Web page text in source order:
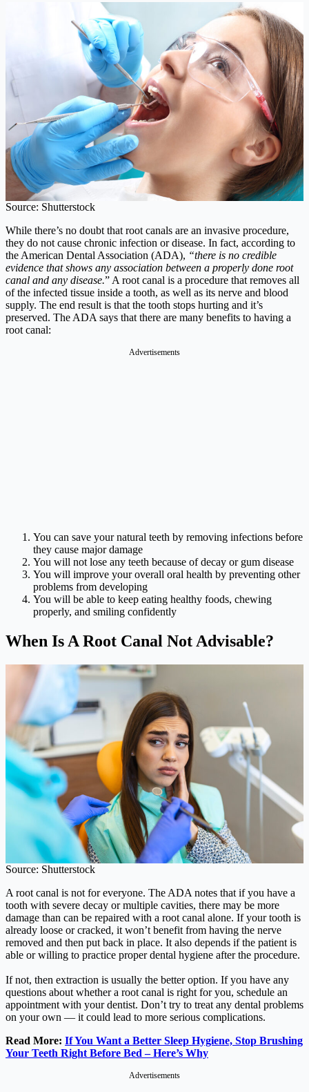
Source: Shutterstock
While there’s no doubt that root canals are an invasive procedure,
they do not cause chronic infection or disease. In fact, according to
the American Dental Association (ADA), “there is no credible
evidence that shows any association between a properly done root
canal and any disease.” A root canal is a procedure that removes all
of the infected tissue inside a tooth, as well as its nerve and blood
supply. The end result is that the tooth stops hurting and it’s
preserved. The ADA says that there are many benefits to having a
root canal:
Advertisements
You can save your natural teeth by removing infections before
they cause major damage
You will not lose any teeth because of decay or gum disease
You will improve your overall oral health by preventing other
problems from developing
You will be able to keep eating healthy foods, chewing
properly, and smiling confidently
When Is A Root Canal Not Advisable?
Source: Shutterstock
A root canal is not for everyone. The ADA notes that if you have a
tooth with severe decay or multiple cavities, there may be more
damage than can be repaired with a root canal alone. If your tooth is
already loose or cracked, it won’t benefit from having the nerve
removed and then put back in place. It also depends if the patient is
able or willing to practice proper dental hygiene after the procedure.
If not, then extraction is usually the better option. If you have any
questions about whether a root canal is right for you, schedule an
appointment with your dentist. Don’t try to treat any dental problems
on your own — it could lead to more serious complications.
Read More: If You Want a Better Sleep Hygiene, Stop Brushing
Your Teeth Right Before Bed – Here’s Why
Advertisements